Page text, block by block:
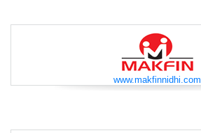
www.makfinnidhi.com